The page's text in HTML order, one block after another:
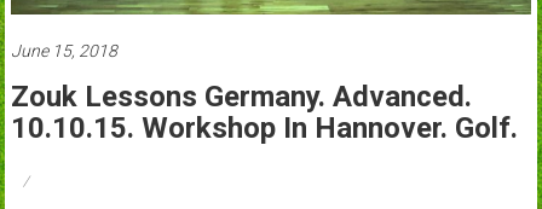
June 15, 2018
Zouk Lessons Germany. Advanced.
10.10.15. Workshop In Hannover. Golf.